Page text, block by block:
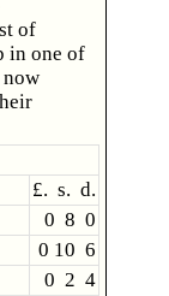
of
in one of
£. s. d.
0 8 0
0 10 6
0 2 4